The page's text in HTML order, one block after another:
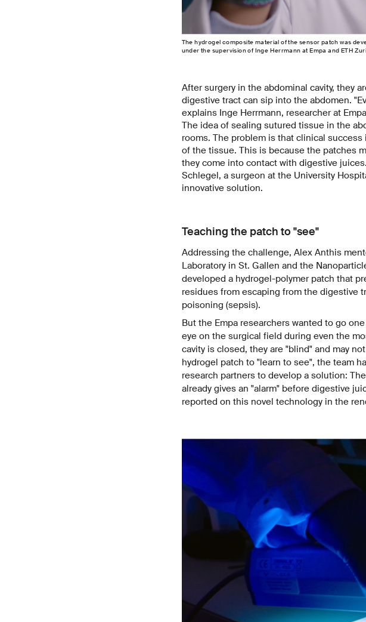
The hydrogel composite material of the sensor patch was
under the supervision of Inge Herrmann at Empa and ETH
After surgery in the abdominal cavity, they
digestive tract can sip into the abdomen.
explains Inge Herrmann, researcher at
The idea of sealing sutured tissue in the
rooms. The problem is that clinical
of the tissue. This is because the patches
they come into contact with digestive
Schlegel, a surgeon at the University
innovative solution.
Teaching the patch to "see"
Addressing the challenge, Alex Anthis
Laboratory in St. Gallen and the
developed a hydrogel-polymer patch that
residues from escaping from the digestive
poisoning (sepsis).
But the Empa researchers wanted to go
eye on the surgical field during even the
cavity is closed, they are "blind" and may
hydrogel patch to "learn to see", the team
research partners to develop a solution:
already gives an "alarm" before digestive
reported on this novel technology in the